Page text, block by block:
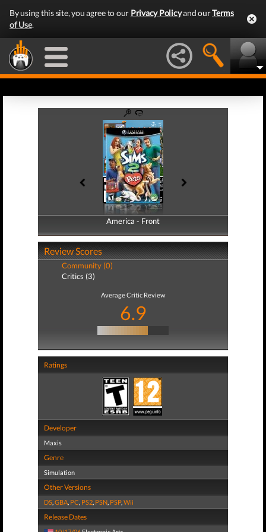
By using this site, you agree to our Privacy Policyand ourTerms
of Use.
America - Front
America - Back
Review Scores
Community (0)
Critics (3)
Average Critic Review
6.9
Ratings
Developer
Maxis
Genre
Simulation
Other Versions
DS,GBA, PC, PS2, PSN, PSP,Wii
Release Dates